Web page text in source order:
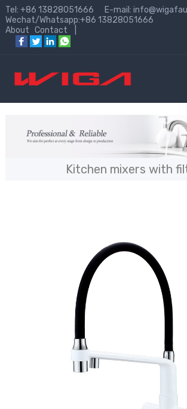
Tel: +86 13828051666 E-mail:
Wechat/Whatsapp:+86 13828051666
About Contact
Kitchen mixers with